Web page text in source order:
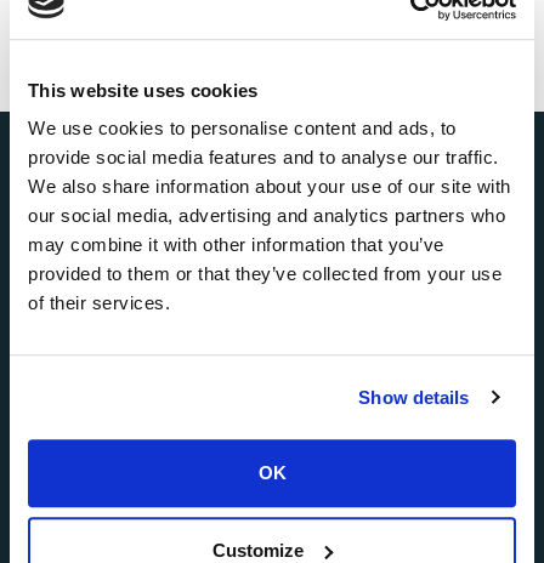
This website uses cookies
We use cookies to personalise content and ads, to
provide social media features and to analyse our traffic.
We also share information about your use of our site with
our social media, advertising and analytics partners who
may combine it with other information that you’ve
provided to them or that they’ve collected from your use
of their services.
Show details
OK
Customize
Wishlist
About Us
AEGEANVIP is a leading broker booking agency in
Greece, offering private yacht cruises, day trips and
About AEGEANVIP >>>
…………………………………………..
Why Choose Us?